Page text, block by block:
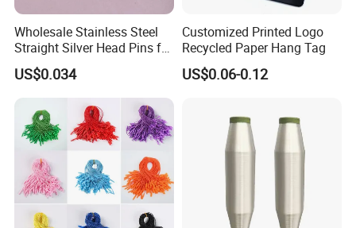
Wholesale Stainless Steel
Straight Silver Head Pins for
Shirt Collar Packing
US$0.034
Customized Printed Logo
Recycled Paper Hang Tag
US$0.06-0.12